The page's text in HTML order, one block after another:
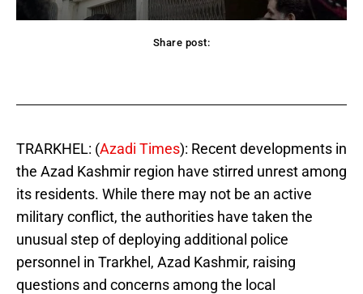
Share post:
TRARKHEL: (Azadi Times): Recent developments in
the Azad Kashmir region have stirred unrest among
its residents. While there may not be an active
military conflict, the authorities have taken the
unusual step of deploying additional police
personnel in Trarkhel, Azad Kashmir, raising
questions and concerns among the local